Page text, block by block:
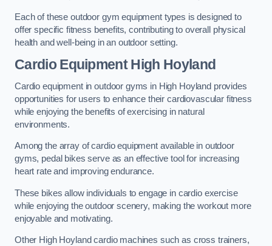
Each of these outdoor gym equipment types is designed to
offer specific fitness benefits, contributing to overall physical
health and well-being in an outdoor setting.
Cardio Equipment High Hoyland
Cardio equipment in outdoor gyms in High Hoyland provides
opportunities for users to enhance their cardiovascular fitness
while enjoying the benefits of exercising in natural
environments.
Among the array of cardio equipment available in outdoor
gyms, pedal bikes serve as an effective tool for increasing
heart rate and improving endurance.
These bikes allow individuals to engage in cardio exercise
while enjoying the outdoor scenery, making the workout more
enjoyable and motivating.
Other High Hoyland cardio machines such as cross trainers,